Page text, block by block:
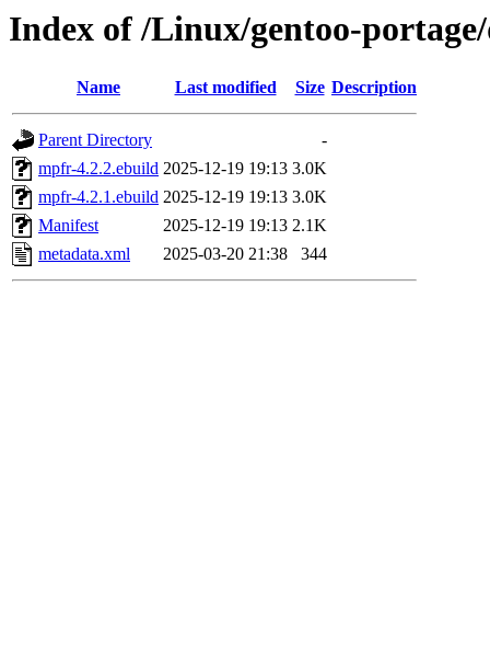
Index of /Linux/gentoo-
Name Last modified Size Description
Parent Directory
-
mpfr-4.2.2.ebuild 2025-12-19 19:13 3.0K
mpfr-4.2.1.ebuild 2025-12-19 19:13 3.0K
Manifest
2025-12-19 19:13 2.1K
metadata.xml
2025-03-20 21:38 344